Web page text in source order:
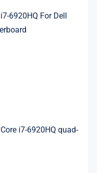
6920HQ For Dell
i7-6920HQ quad-